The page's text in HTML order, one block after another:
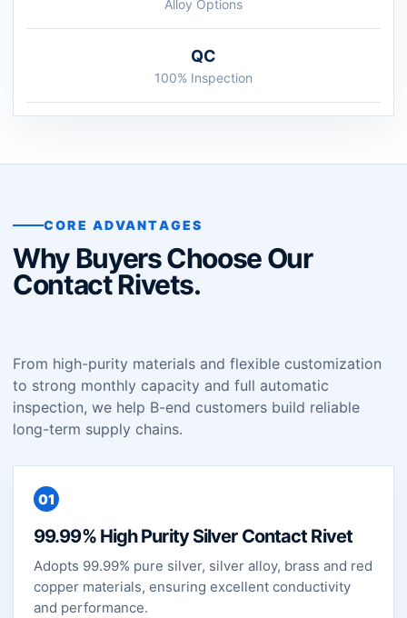
Alloy Options
QC
100% Inspection
CORE ADVANTAGES
Why Buyers Choose Our
Contact Rivets.
From high-purity materials and flexible customization
to strong monthly capacity and full automatic
inspection, we help B-end customers build reliable
long-term supply chains.
01
99.99% High Purity Silver Contact Rivet
Adopts 99.99% pure silver, silver alloy, brass and red
copper materials, ensuring excellent conductivity
and performance.